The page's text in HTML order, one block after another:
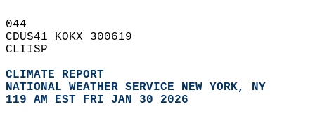
044
CDUS41 KOKX 300619
CLIISP
CLIMATE REPORT
NATIONAL WEATHER SERVICE NEW YORK, NY
119 AM EST FRI JAN 30 2026